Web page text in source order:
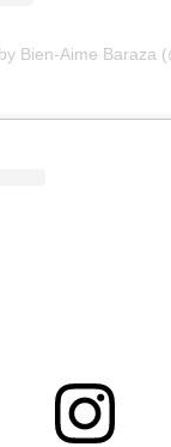
Bien-Aime Baraza